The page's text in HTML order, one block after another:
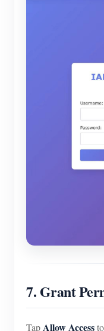
7. Grant
TapAllow Access